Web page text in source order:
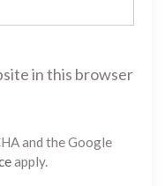
in this browser
and the Google
apply.